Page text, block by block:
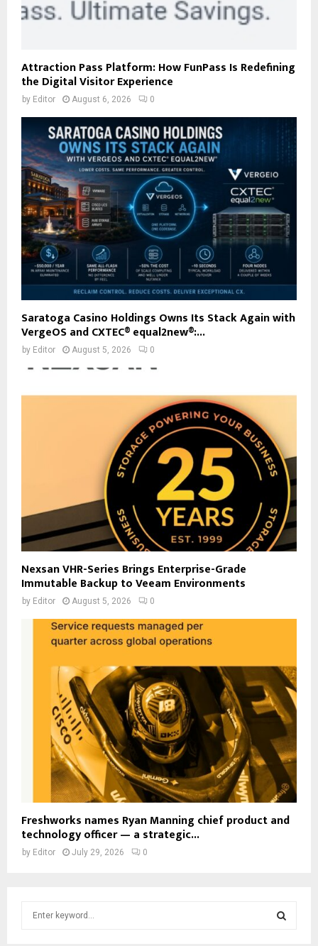
Attraction Pass Platform: How FunPass Is Redefining
the Digital Visitor Experience
by Editor August 6, 2026 0
Saratoga Casino Holdings Owns Its Stack Again with
VergeOS and CXTEC® equal2new®:...
by Editor August 5, 2026 0
Nexsan VHR-Series Brings Enterprise-Grade
Immutable Backup to Veeam Environments
by Editor August 5, 2026 0
Freshworks names Ryan Manning chief product and
technology officer — a strategic...
by Editor July 29, 2026 0